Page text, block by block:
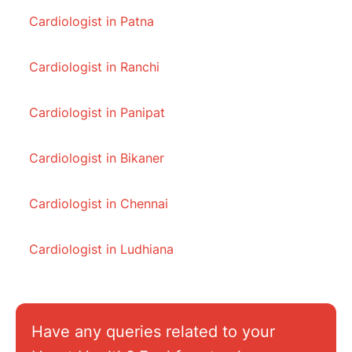
Cardiologist in Patna
Cardiologist in Ranchi
Cardiologist in Panipat
Cardiologist in Bikaner
Cardiologist in Chennai
Cardiologist in Ludhiana
Have any queries related to your